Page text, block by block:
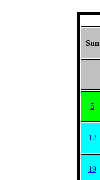
Sun
5
12
19